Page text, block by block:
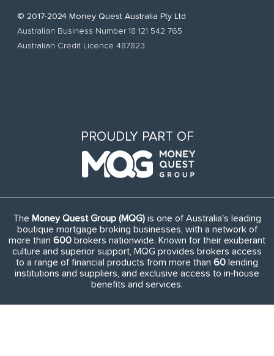
© 2017-2024 Money Quest Australia Pty Ltd
Australian Business Number 18 121 542 765
Australian Credit Licence 487823
PROUDLY PART OF
The Money Quest Group (MQG)is one of Australia's leading
boutique mortgage broking businesses, with a network of
more than 600 brokers nationwide. Known for their exuberant
culture and superior support, MQG provides brokers access
to a range of financial products from more than 60 lending
institutions and suppliers, and exclusive access to in-house
benefits and services.